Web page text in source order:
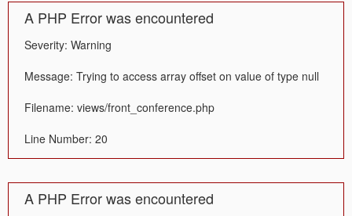
A PHP Error was encountered
Severity: Warning
Message: Trying to access array offset on value of type null
Filename: views/front_conference.php
Line Number: 20
A PHP Error was encountered